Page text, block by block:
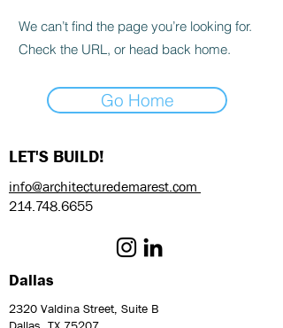
We can’t find the page you’re looking for.
Check the URL, or head back home.
Go Home
LET'S BUILD!
info@architecturedemarest.com
214.748.6655
Dallas
2320 Valdina Street, Suite B